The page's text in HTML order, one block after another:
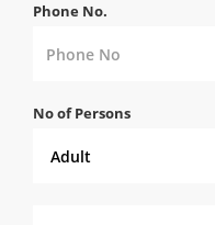
Phone No.
No of Persons